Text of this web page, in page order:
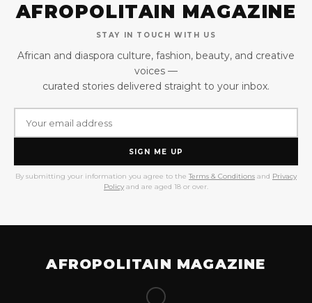
AFROPOLITAIN MAGAZINE
STAY IN TOUCH WITH US
African and diaspora culture, fashion, beauty, and creative
voices —
curated stories delivered straight to your inbox.
SIGN ME UP
By submitting your information you agree to the Terms & Conditions and Privacy
Policy and are aged 18 or over.
AFROPOLITAIN MAGAZINE